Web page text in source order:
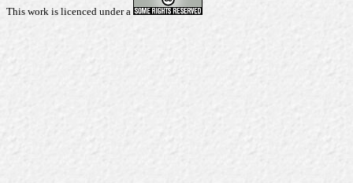
This work is licenced under a